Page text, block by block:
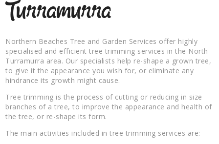
Turramurra
Northern Beaches Tree and Garden Services offer highly
specialised and efficient tree trimming services in the North
Turramurra area. Our specialists help re-shape a grown tree,
to give it the appearance you wish for, or eliminate any
hindrance its growth might cause.
Tree trimming is the process of cutting or reducing in size
branches of a tree, to improve the appearance and health of
the tree, or re-shape its form.
The main activities included in tree trimming services are: